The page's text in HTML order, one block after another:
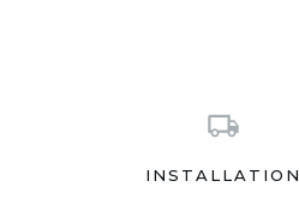
INSTALLATION